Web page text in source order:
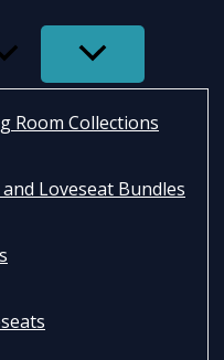
Room Collections
Loveseat Bundles